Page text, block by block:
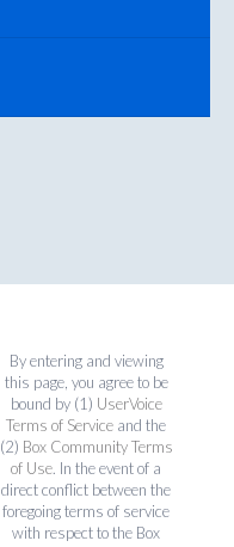
By entering and viewing
this page, you agree to be
bound by (1) UserVoice
Terms of Service and the
(2) Box Community Terms
of Use. In the event of a
direct conflict between the
foregoing terms of service
with respect to the Box